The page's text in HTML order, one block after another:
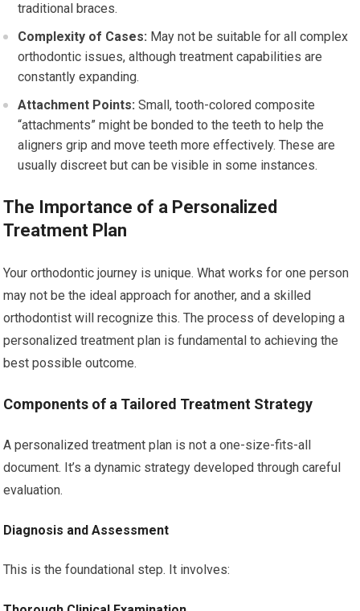
traditional braces.
Complexity of Cases: May not be suitable for all complex
orthodontic issues, although treatment capabilities are
constantly expanding.
Attachment Points: Small, tooth-colored composite
“attachments” might be bonded to the teeth to help the
aligners grip and move teeth more effectively. These are
usually discreet but can be visible in some instances.
The Importance of a Personalized
Treatment Plan
Your orthodontic journey is unique. What works for one person
may not be the ideal approach for another, and a skilled
orthodontist will recognize this. The process of developing a
personalized treatment plan is fundamental to achieving the
best possible outcome.
Components of a Tailored Treatment Strategy
A personalized treatment plan is not a one-size-fits-all
document. It’s a dynamic strategy developed through careful
evaluation.
Diagnosis and Assessment
This is the foundational step. It involves: